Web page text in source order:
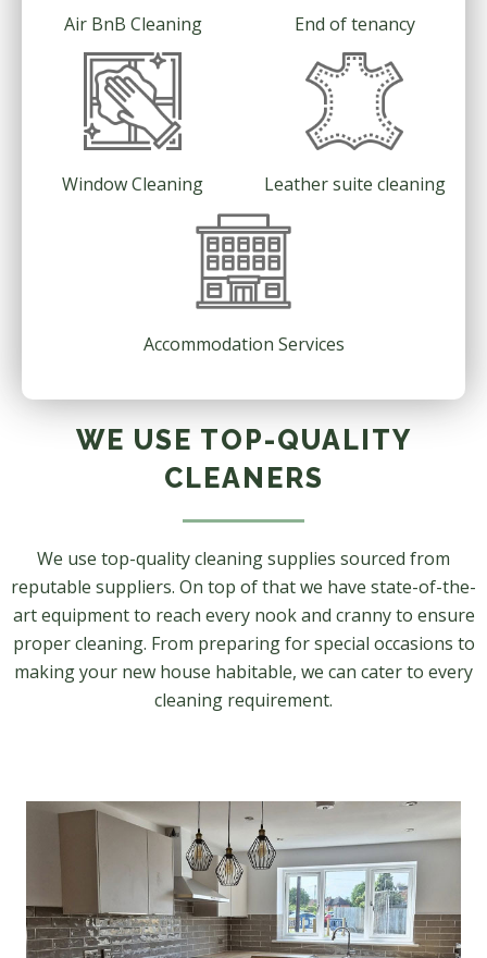
Air BnB Cleaning End of tenancy
Window Cleaning Leather suite cleaning
Accommodation Services
WE USE TOP-QUALITY
CLEANERS
We use top-quality cleaning supplies sourced from
reputable suppliers. On top of that we have state-of-the-
art equipment to reach every nook and cranny to ensure
proper cleaning. From preparing for special occasions to
making your new house habitable, we can cater to every
cleaning requirement.